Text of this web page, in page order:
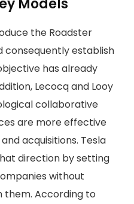
Models
the Roadster
establish
has already
Lecocq and Looy
collaborative
are more effective
acquisitions. Tesla
direction by setting
without
them. According to